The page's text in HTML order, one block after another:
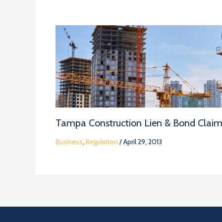
Tampa Construction Lien & Bond
Business, Regulation /April 29, 2013